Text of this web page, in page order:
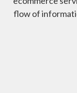
flow of